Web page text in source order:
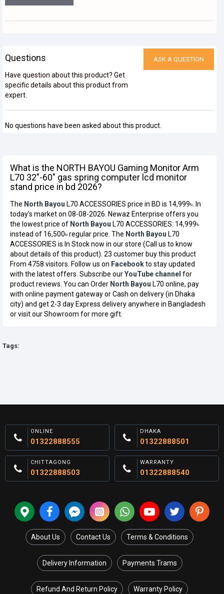
Questions
Have question about this product? Get
specific details about this product from
expert.
ASK A QUESTION
No questions have been asked about this product.
What is the NORTH BAYOU Gaming Monitor Arm
L70 32"-60" gas spring computer lcd monitor
stand price in bd 2026?
The North Bayou L70 ACCESSORIES price in BD is 14,999৳. In
today's market on 08-08-2026. Newaz Enterprise offers you
the lowest price of North Bayou L70 ACCESSORIES: 14,999৳
instead of 16,500৳ regular price. The North Bayou L70
ACCESSORIES is In Stock now in our store (Call us to know
about details of this product). 23 customer buy this product
From 4758 visitors. Follow us on Facebookto stay updated
with the latest offers. Subscribe ourYouTube channel for
product reviews. You can Order North Bayou L70 online, pay
with online payment gateway or Cash on delivery (in Dhaka
city) and get 2-3 day Express delivery anywhere in Bangladesh
or visit our Showroom for more gift.
Tags:
ONLINE
01322888555
DHAKA
01322888501
CHITTAGONG
01322888503
WARRANTY
01322888540
About Us Contact Us Terms & Conditions
Delivery Information Payments Trams
Refund And Return Policy Warranty Policy